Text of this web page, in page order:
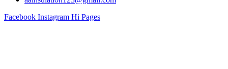
Facebook Instagram Hi Pages